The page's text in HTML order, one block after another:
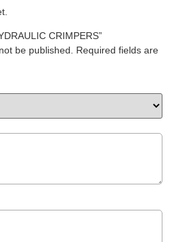
CRIMPERS”
be published.
Required fields are